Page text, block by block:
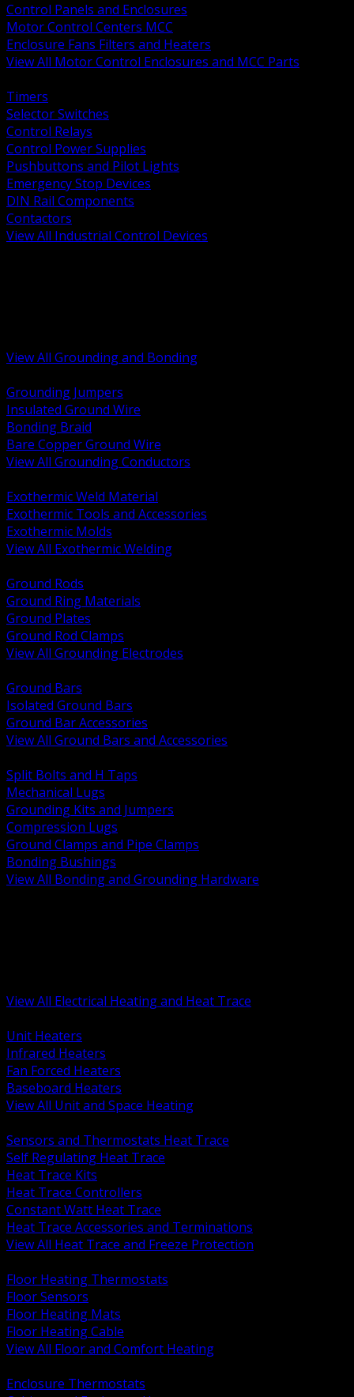
Control Panels and Enclosures
Motor Control Centers MCC
Enclosure Fans Filters and Heaters
View All Motor Control Enclosures and MCC Parts
Timers
Selector Switches
Control Relays
Control Power Supplies
Pushbuttons and Pilot Lights
Emergency Stop Devices
DIN Rail Components
Contactors
View All Industrial Control Devices
View All Grounding and Bonding
Grounding Jumpers
Insulated Ground Wire
Bonding Braid
Bare Copper Ground Wire
View All Grounding Conductors
Exothermic Weld Material
Exothermic Tools and Accessories
Exothermic Molds
View All Exothermic Welding
Ground Rods
Ground Ring Materials
Ground Plates
Ground Rod Clamps
View All Grounding Electrodes
Ground Bars
Isolated Ground Bars
Ground Bar Accessories
View All Ground Bars and Accessories
Split Bolts and H Taps
Mechanical Lugs
Grounding Kits and Jumpers
Compression Lugs
Ground Clamps and Pipe Clamps
Bonding Bushings
View All Bonding and Grounding Hardware
View All Electrical Heating and Heat Trace
Unit Heaters
Infrared Heaters
Fan Forced Heaters
Baseboard Heaters
View All Unit and Space Heating
Sensors and Thermostats Heat Trace
Self Regulating Heat Trace
Heat Trace Kits
Heat Trace Controllers
Constant Watt Heat Trace
Heat Trace Accessories and Terminations
View All Heat Trace and Freeze Protection
Floor Heating Thermostats
Floor Sensors
Floor Heating Mats
Floor Heating Cable
View All Floor and Comfort Heating
Enclosure Thermostats